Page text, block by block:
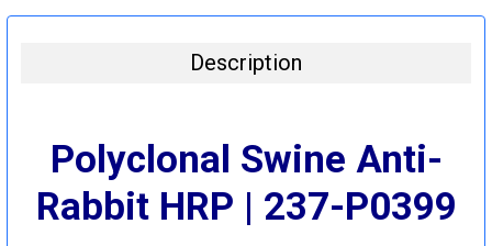
DECREASE QUANTITY:
INCREASE QUANTITY:
Description
Polyclonal Swine Anti-
Rabbit HRP | 237-P0399